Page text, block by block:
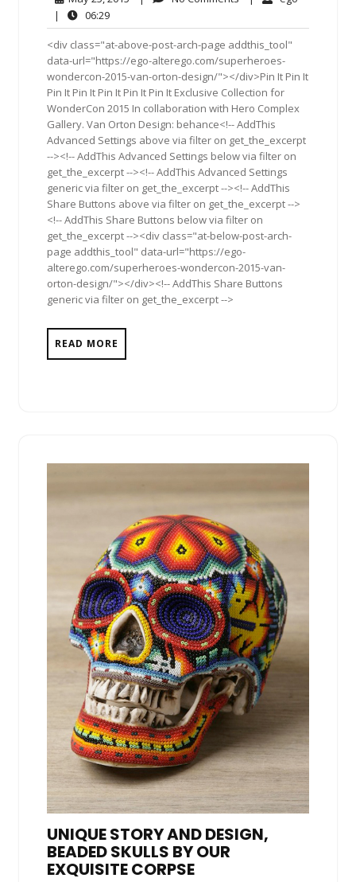
2015
|
06:2906:29
<div class="at-above-post-arch-page addthis_tool"
data-url="https://ego-alterego.com/superheroes-
wondercon-2015-van-orton-design/"></div>Pin It Pin It
Pin It Pin It Pin It Pin It Pin It Exclusive Collection for
WonderCon 2015 In collaboration with Hero Complex
Gallery. Van Orton Design: behance<!-- AddThis
Advanced Settings above via filter on get_the_excerpt
--><!-- AddThis Advanced Settings below via filter on
get_the_excerpt --><!-- AddThis Advanced Settings
generic via filter on get_the_excerpt --><!-- AddThis
Share Buttons above via filter on get_the_excerpt -->
<!-- AddThis Share Buttons below via filter on
get_the_excerpt --><div class="at-below-post-arch-
page addthis_tool" data-url="https://ego-
alterego.com/superheroes-wondercon-2015-van-
orton-design/"></div><!-- AddThis Share Buttons
generic via filter on get_the_excerpt -->
READ MORE
UNIQUE STORY AND DESIGN,
BEADED SKULLS BY OUR
EXQUISITE CORPSE